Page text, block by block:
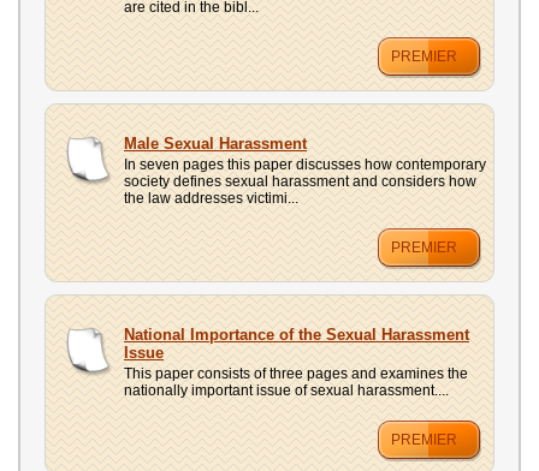
are cited in the bibl...
PREMIER
Male Sexual Harassment
In seven pages this paper discusses how contemporary
society defines sexual harassment and considers how
the law addresses victimi...
PREMIER
National Importance of the Sexual Harassment
Issue
This paper consists of three pages and examines the
nationally important issue of sexual harassment....
PREMIER